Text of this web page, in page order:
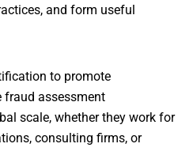
and form useful
to promote
fraud assessment
scale, whether they work for
consulting firms, or